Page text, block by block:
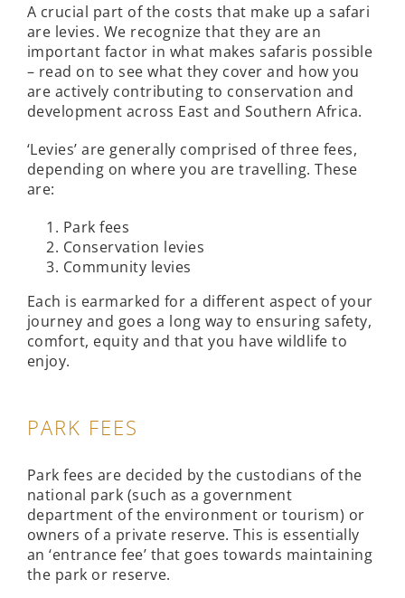
A crucial part of the costs that make up a safari
are levies. We recognize that they are an
important factor in what makes safaris possible
– read on to see what they cover and how you
are actively contributing to conservation and
development across East and Southern Africa.
‘Levies’ are generally comprised of three fees,
depending on where you are travelling. These
are:
Park fees
Conservation levies
Community levies
Each is earmarked for a different aspect of your
journey and goes a long way to ensuring safety,
comfort, equity and that you have wildlife to
enjoy.
PARK FEES
Park fees are decided by the custodians of the
national park (such as a government
department of the environment or tourism) or
owners of a private reserve. This is essentially
an ‘entrance fee’ that goes towards maintaining
the park or reserve.